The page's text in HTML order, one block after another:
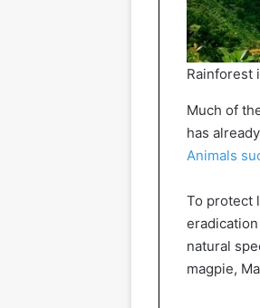
Rainforest
Much of
has
Animals
To protect
natural
magpie,